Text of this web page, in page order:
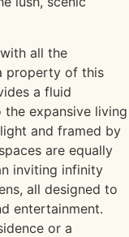
all the
property of this
a fluid
expansive living
and framed by
are equally
inviting infinity
all designed to
entertainment.
or a